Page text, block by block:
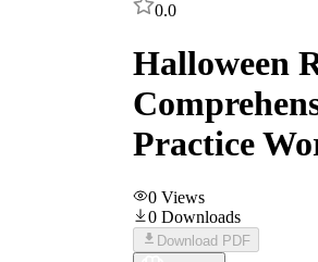
0.0
Halloween
Practice
0 Views
0 Downloads
Download PDF